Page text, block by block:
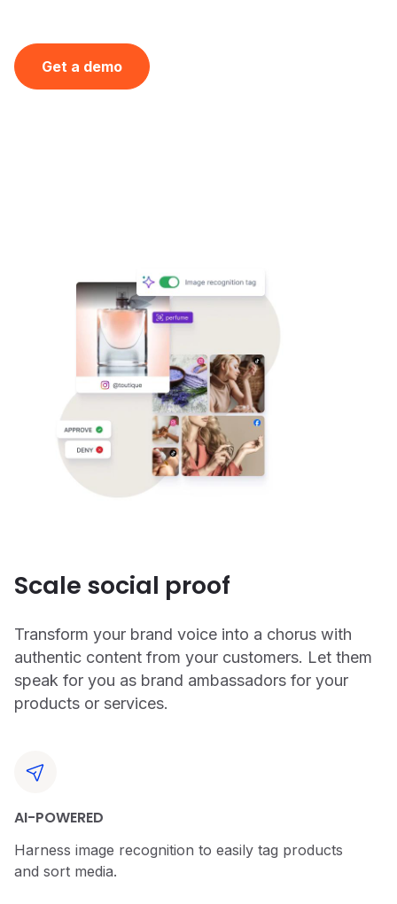
Get a demo
Scale social proof
Transform your brand voice into a chorus with
authentic content from your customers. Let them
speak for you as brand ambassadors for your
products or services.
AI-POWERED
Harness image recognition to easily tag products
and sort media.